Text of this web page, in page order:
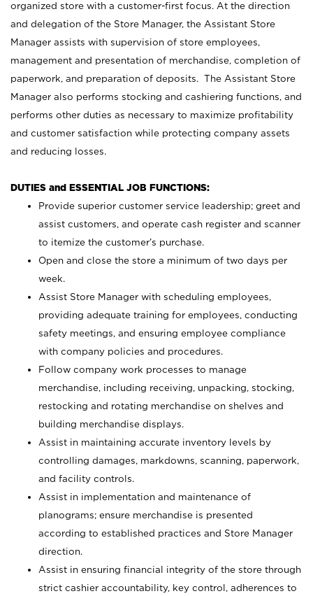
organized store with a customer-first focus. At the direction
and delegation of the Store Manager, the Assistant Store
Manager assists with supervision of store employees,
management and presentation of merchandise, completion of
paperwork, and preparation of deposits. The Assistant Store
Manager also performs stocking and cashiering functions, and
performs other duties as necessary to maximize profitability
and customer satisfaction while protecting company assets
and reducing losses.
DUTIES and ESSENTIAL JOB FUNCTIONS:
Provide superior customer service leadership; greet and
assist customers, and operate cash register and scanner
to itemize the customer’s purchase.
Open and close the store a minimum of two days per
week.
Assist Store Manager with scheduling employees,
providing adequate training for employees, conducting
safety meetings, and ensuring employee compliance
with company policies and procedures.
Follow company work processes to manage
merchandise, including receiving, unpacking, stocking,
restocking and rotating merchandise on shelves and
building merchandise displays.
Assist in maintaining accurate inventory levels by
controlling damages, markdowns, scanning, paperwork,
and facility controls.
Assist in implementation and maintenance of
planograms; ensure merchandise is presented
according to established practices and Store Manager
direction.
Assist in ensuring financial integrity of the store through
strict cashier accountability, key control, adherences to